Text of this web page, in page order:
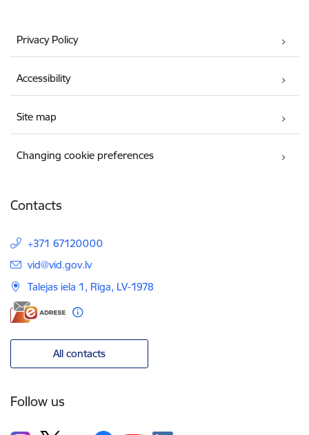
Privacy Policy
Accessibility
Site map
Changing cookie preferences
Contacts
+371 67120000
E-mail:
vid@vid.gov.lv
Talejas iela 1, Rīga, LV-1978
All contacts
Follow us